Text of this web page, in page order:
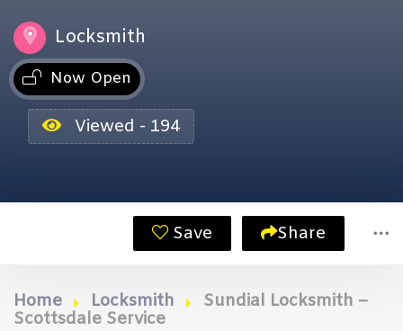
Locksmith
Now Open
Viewed - 194
Save Share
Home Locksmith
Sundial Locksmith –
Scottsdale Service